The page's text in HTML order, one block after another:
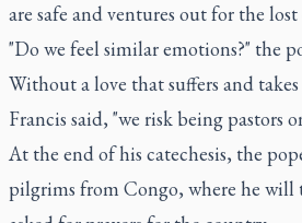
are safe and ventures out for the lost
"Do we feel similar emotions?" the
Without a love that suffers and
Francis said, "we risk being pastors
At the end of his catechesis, the
pilgrims from Congo, where he will